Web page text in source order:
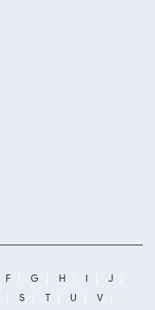
F G H I
J
S T U
V